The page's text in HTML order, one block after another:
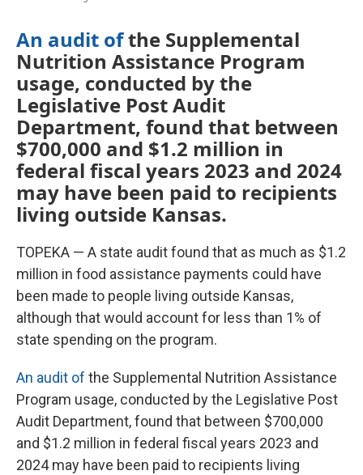
An audit ofthe Supplemental
Nutrition Assistance Program
usage, conducted by the
Legislative Post Audit
Department, found that between
$700,000 and $1.2 million in
federal fiscal years 2023 and 2024
may have been paid to recipients
living outside Kansas.
TOPEKA — A state audit found that as much as $1.2
million in food assistance payments could have
been made to people living outside Kansas,
although that would account for less than 1% of
state spending on the program.
An audit of the Supplemental Nutrition Assistance
Program usage, conducted by the Legislative Post
Audit Department, found that between $700,000
and $1.2 million in federal fiscal years 2023 and
2024 may have been paid to recipients living